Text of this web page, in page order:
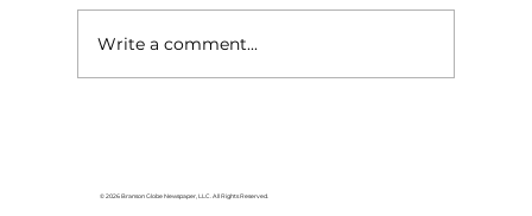
Write a comment...
© 2026 Branson Globe Newspaper, LLC. All Rights Reserved.